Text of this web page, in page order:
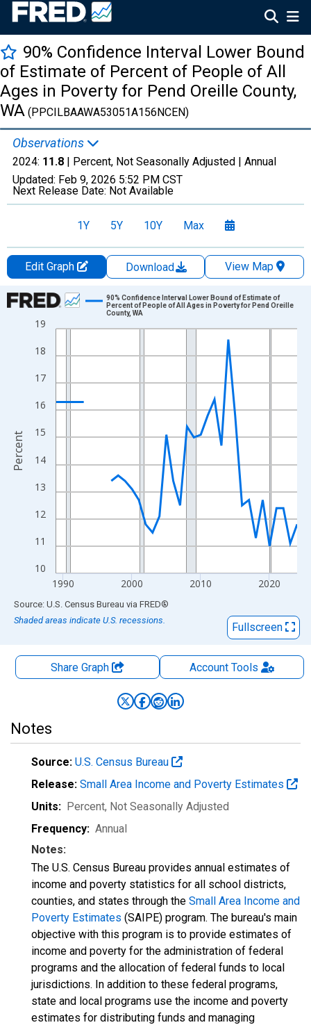
90% Confidence Interval Lower Bound
of Estimate of Percent of People of All
Ages in Poverty for Pend Oreille County,
WA (PPCILBAAWA53051A156NCEN)
Observations
2024: 11.8 | Percent, Not Seasonally Adjusted | Annual
Updated: Feb 9, 2026 5:52 PM CST
Next Release Date: Not Available
1Y 5Y 10Y Max
Edit Graph Download
View Map
Chart
Line chart with 33 data points.
The chart has 1 X axis displaying xAxis. Data ranges from
The chart has 2 Y axes displaying Percent and yAxisRight.
10
11
12
13
14
15
16
17
18
19
1990 2000 2010 2020
90% Confidence Interval Lower Bound of Estimate of
Percent of People of All Ages in Poverty for Pend Oreille
County, WA
Percent
End of interactive chart.
Source: U.S. Census Bureau via FRED®
Shaded areas indicate U.S. recessions.
Fullscreen
Share Graph AccountTools
Notes
Source: U.S. Census Bureau
Release: Small Area Income and Poverty Estimates
Units: Percent, Not Seasonally Adjusted
Frequency: Annual
Notes:
The U.S. Census Bureau provides annual estimates of
income and poverty statistics for all school districts,
counties, and states through the Small Area Income and
Poverty Estimates (SAIPE) program. The bureau's main
objective with this program is to provide estimates of
income and poverty for the administration of federal
programs and the allocation of federal funds to local
jurisdictions. In addition to these federal programs,
state and local programs use the income and poverty
estimates for distributing funds and managing